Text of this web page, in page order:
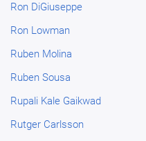
Ron DiGiuseppe
Ron Lowman
Ruben Molina
Ruben Sousa
Rupali Kale Gaikwad
Rutger Carlsson